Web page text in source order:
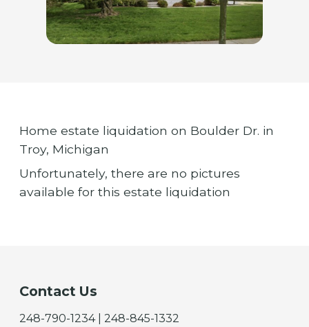
Home estate liquidation on Boulder Dr. in
Troy, Michigan
Unfortunately, there are no pictures
available for this estate liquidation
Contact Us
248-790-1234 | 248-845-1332